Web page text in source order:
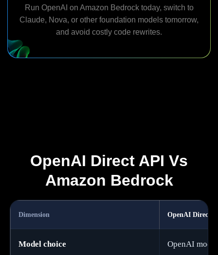
Run OpenAI on Amazon Bedrock today, switch to
Claude, Nova, or other foundation models tomorrow,
and avoid costly code rewrites.
OpenAI Direct API Vs
Amazon Bedrock
Dimension OpenAI Direct
Model choice OpenAI